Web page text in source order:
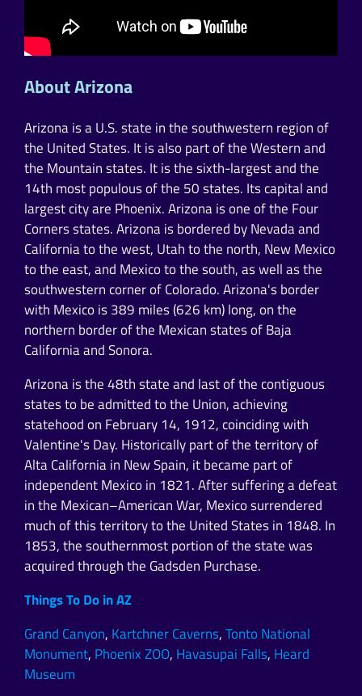
About Arizona
Arizona is a U.S. state in the southwestern region of
the United States. It is also part of the Western and
the Mountain states. It is the sixth-largest and the
14th most populous of the 50 states. Its capital and
largest city are Phoenix. Arizona is one of the Four
Corners states. Arizona is bordered by Nevada and
California to the west, Utah to the north, New Mexico
to the east, and Mexico to the south, as well as the
southwestern corner of Colorado. Arizona's border
with Mexico is 389 miles (626 km) long, on the
northern border of the Mexican states of Baja
California and Sonora.
Arizona is the 48th state and last of the contiguous
states to be admitted to the Union, achieving
statehood on February 14, 1912, coinciding with
Valentine's Day. Historically part of the territory of
Alta California in New Spain, it became part of
independent Mexico in 1821. After suffering a defeat
in the Mexican–American War, Mexico surrendered
much of this territory to the United States in 1848. In
1853, the southernmost portion of the state was
acquired through the Gadsden Purchase.
Things To Do in AZ
Grand Canyon, Kartchner Caverns,Tonto National
Monument, Phoenix ZOO, Havasupai Falls, Heard
Museum